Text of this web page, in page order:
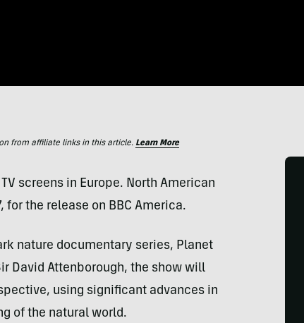
from affiliate links in this article. Learn More
screens in Europe. North American
for the release on BBC America.
nature documentary series, Planet
David Attenborough, the show will
using significant advances in
of the natural world.